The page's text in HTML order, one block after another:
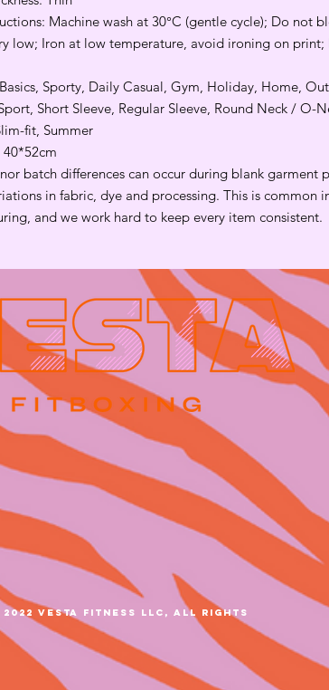
Machine wash at 30°C (gentle cycle); Do not
low; Iron at low temperature, avoid ironing on print;
Sporty, Daily Casual, Gym, Holiday, Home,
Short Sleeve, Regular Sleeve, Round Neck / O-
fit, Summer
40*52cm
batch differences can occur during blank garment
in fabric, dye and processing. This is common
and we work hard to keep every item consistent.
VESTA FITNESS LLC, ALL RIGHTS